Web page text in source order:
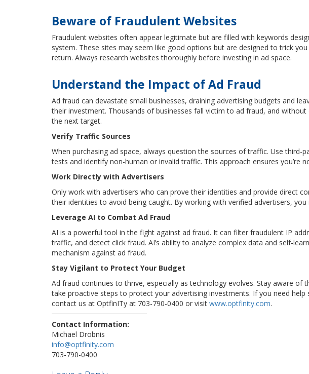
Beware of Fraudulent Websites
Fraudulent websites often appear legitimate but are filled with keywords
system. These sites may seem like good options but are designed to trick
return. Always research websites thoroughly before investing in ad space.
Understand the Impact of Ad Fraud
Ad fraud can devastate small businesses, draining advertising budgets and
their investment. Thousands of businesses fall victim to ad fraud, and
the next target.
Verify Traffic Sources
When purchasing ad space, always question the sources of traffic. Use third-
tests and identify non-human or invalid traffic. This approach ensures you’re
Work Directly with Advertisers
Only work with advertisers who can prove their identities and provide direct
their identities to avoid being caught. By working with verified advertisers,
Leverage AI to Combat Ad Fraud
AI is a powerful tool in the fight against ad fraud. It can filter fraudulent IP
traffic, and detect click fraud. AI’s ability to analyze complex data and self-
mechanism against ad fraud.
Stay Vigilant to Protect Your Budget
Ad fraud continues to thrive, especially as technology evolves. Stay aware of
take proactive steps to protect your advertising investments. If you need
contact us at OptfinITy at 703-790-0400 or visit www.optfinity.com.
Contact Information:
Michael Drobnis
info@optfinity.com
703-790-0400